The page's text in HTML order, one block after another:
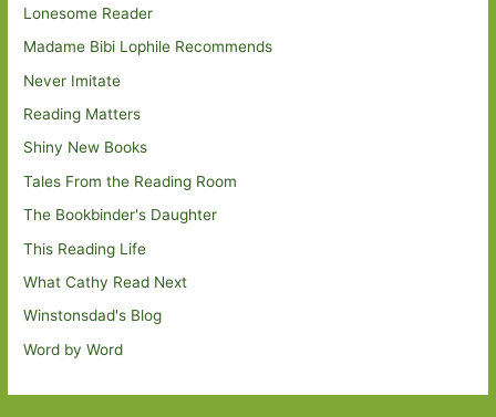
Lonesome Reader
Madame Bibi Lophile Recommends
Never Imitate
Reading Matters
Shiny New Books
Tales From the Reading Room
The Bookbinder's Daughter
This Reading Life
What Cathy Read Next
Winstonsdad's Blog
Word by Word